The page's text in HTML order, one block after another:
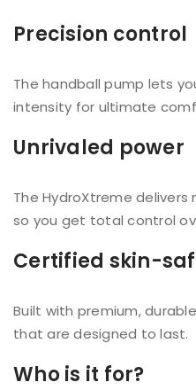
Precision control
The handball pump lets
intensity for ultimate
Unrivaled power
The HydroXtreme
so you get total control
Certified skin-
Built with premium,
that are designed to last.
Who is it for?